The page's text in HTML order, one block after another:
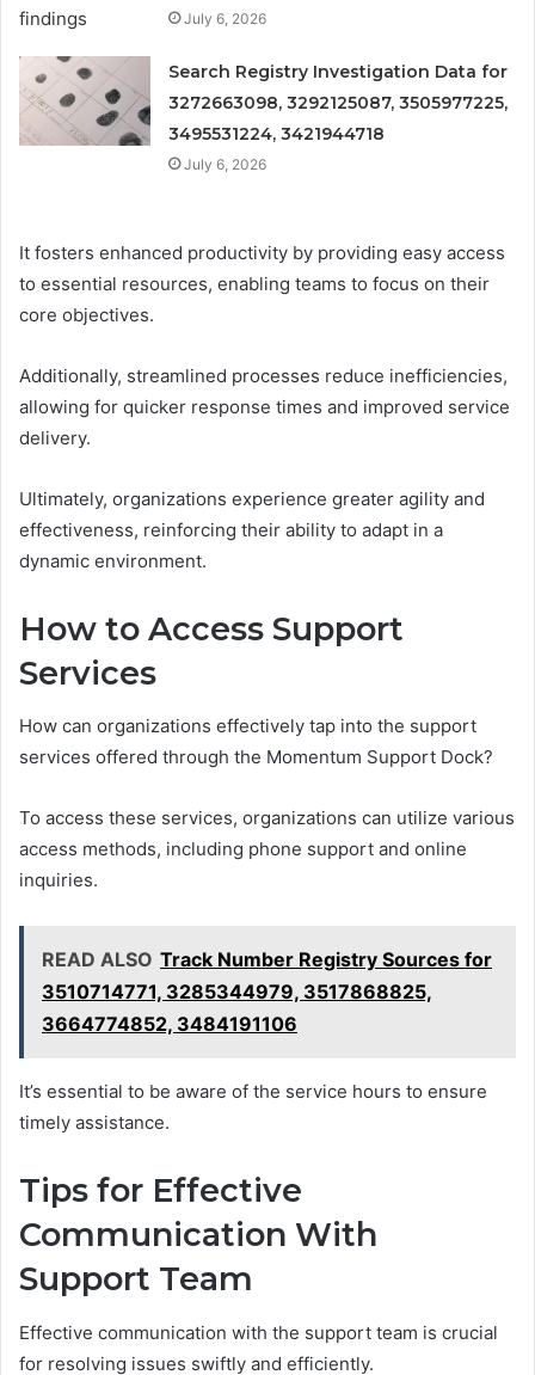
July 6, 2026
Search Registry Investigation Data for
3272663098, 3292125087, 3505977225,
3495531224, 3421944718
July 6, 2026
It fosters enhanced productivity by providing easy access
to essential resources, enabling teams to focus on their
core objectives.
Additionally, streamlined processes reduce inefficiencies,
allowing for quicker response times and improved service
delivery.
Ultimately, organizations experience greater agility and
effectiveness, reinforcing their ability to adapt in a
dynamic environment.
How to Access Support
Services
How can organizations effectively tap into the support
services offered through the Momentum Support Dock?
To access these services, organizations can utilize various
access methods, including phone support and online
inquiries.
READ ALSO Track Number Registry Sources for
3510714771, 3285344979, 3517868825,
3664774852, 3484191106
It’s essential to be aware of the service hours to ensure
timely assistance.
Tips for Effective
Communication With
Support Team
Effective communication with the support team is crucial
for resolving issues swiftly and efficiently.